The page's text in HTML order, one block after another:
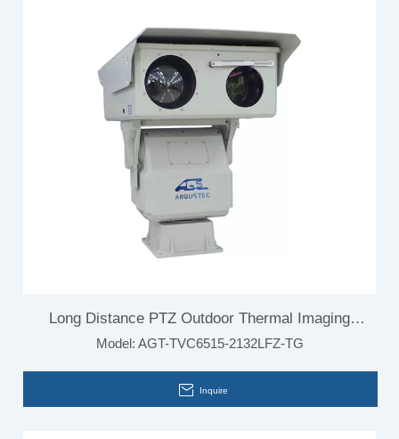
Long Distance PTZ Outdoor Thermal Imaging
Camera
Model: AGT-TVC6515-2132LFZ-TG
Inquire